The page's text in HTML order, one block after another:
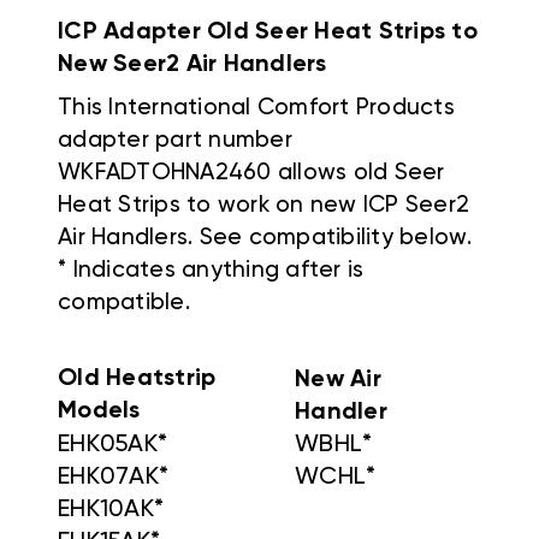
ICP Adapter Old Seer Heat Strips to
New Seer2 Air Handlers
This International Comfort Products
adapter part number
WKFADTOHNA2460 allows old Seer
Heat Strips to work on new ICP Seer2
Air Handlers. See compatibility below.
* Indicates anything after is
compatible.
Old Heatstrip
Models
New Air
Handler
EHK05AK*
WBHL*
EHK07AK*
WCHL*
EHK10AK*